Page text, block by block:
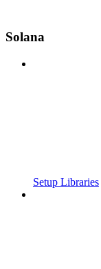
Solana
Setup Libraries